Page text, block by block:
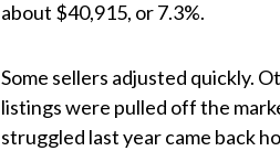
about $40,915, or 7.3%.
Some sellers adjusted quickly.
listings were pulled off the
struggled last year came back